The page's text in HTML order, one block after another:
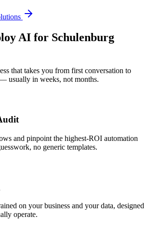
AI for Schulenburg
that takes you from first conversation to
usually in weeks, not months.
and pinpoint the highest-ROI automation
no generic templates.
on your business and your data, designed
operate.